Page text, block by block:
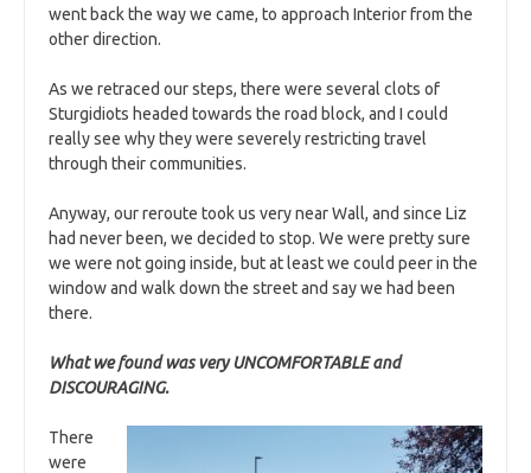
went back the way we came, to approach Interior from the
other direction.
As we retraced our steps, there were several clots of
Sturgidiots headed towards the road block, and I could
really see why they were severely restricting travel
through their communities.
Anyway, our reroute took us very near Wall, and since Liz
had never been, we decided to stop. We were pretty sure
we were not going inside, but at least we could peer in the
window and walk down the street and say we had been
there.
What we found was very UNCOMFORTABLE and
DISCOURAGING.
There
were